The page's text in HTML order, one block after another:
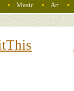
Music Art